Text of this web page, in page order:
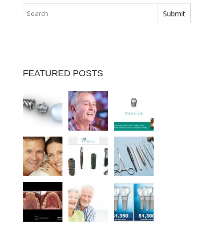
FEATURED POSTS